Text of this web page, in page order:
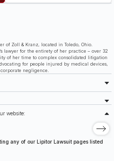
of Zoll & Kranz, located in Toledo, Ohio.
lawyer for the entirety of her practice – over 32
of her time to complex consolidated litigation
for people injured by medical devices,
negligence.
website:
any of our Lipitor Lawsuit pages listed